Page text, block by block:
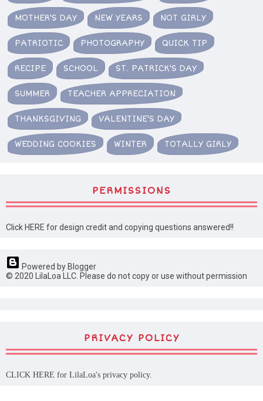
MOTHER'S DAY NEW YEARS NOT GIRLY
PATRIOTIC PHOTOGRAPHY QUICK TIP
RECIPE SCHOOL ST. PATRICK'S DAY
SUMMER TEACHER APPRECIATION
THANKSGIVING VALENTINE'S DAY
WEDDING COOKIES WINTER TOTALLY GIRLY
PERMISSIONS
Click HERE for design credit and copying questions answered!!
Powered by Blogger
© 2020 LilaLoa LLC. Please do not copy or use without permission
PRIVACY POLICY
CLICK HERE for LilaLoa's privacy policy.